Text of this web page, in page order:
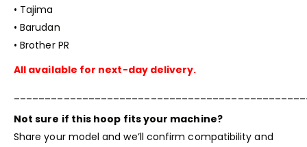
• Tajima
• Barudan
• Brother PR
All available for next-day delivery.
Not sure if this hoop fits your machine?
Share your model and we’ll confirm compatibility and